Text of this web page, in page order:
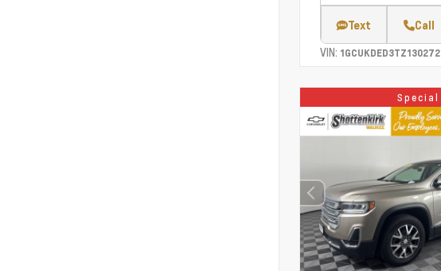
Text Call
VIN: 1GCUKDED3TZ130272
Special